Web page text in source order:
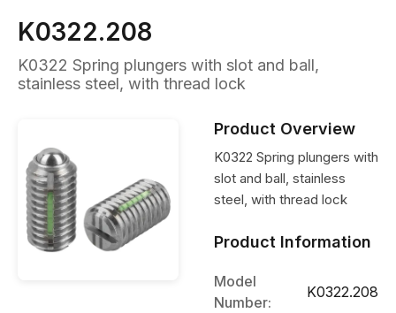
K0322.208
K0322 Spring plungers with slot and ball,
stainless steel, with thread lock
Product Overview
K0322 Spring plungers with
slot and ball, stainless
steel, with thread lock
Product Information
Model
Number:
K0322.208